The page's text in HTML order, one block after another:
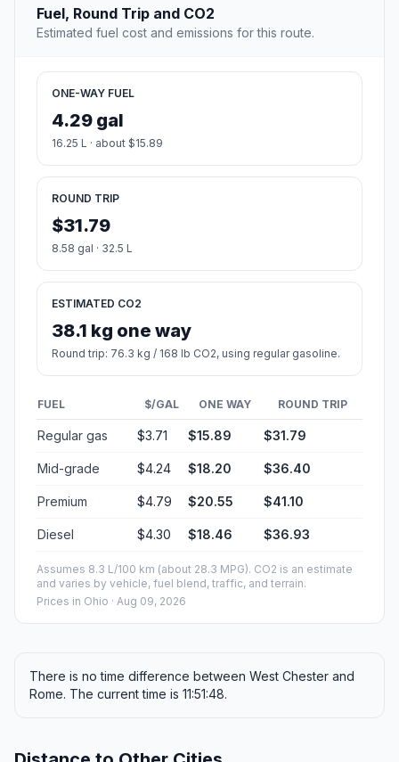
Fuel, Round Trip and CO2
Estimated fuel cost and emissions for this route.
ONE-WAY FUEL
4.29 gal
16.25 L · about $15.89
ROUND TRIP
$31.79
8.58 gal · 32.5 L
ESTIMATED CO2
38.1 kg one way
Round trip: 76.3 kg / 168 lb CO2, using regular gasoline.
FUEL $/GAL ONE WAY ROUND TRIP
Regular gas $3.71 $15.89 $31.79
Mid-grade $4.24 $18.20 $36.40
Premium $4.79 $20.55 $41.10
Diesel $4.30 $18.46 $36.93
Assumes 8.3 L/100 km (about 28.3 MPG). CO2 is an estimate
and varies by vehicle, fuel blend, traffic, and terrain.
Prices in Ohio · Aug 09, 2026
There is no time difference between West Chester and
Rome. The current time is 11:51:48.